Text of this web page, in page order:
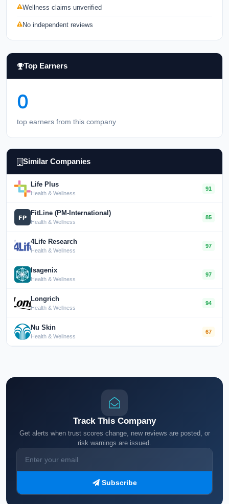
Wellness claims unverified
No independent reviews
Top Earners
0
top earners from this company
Similar Companies
Life Plus
Health & Wellness
91
FitLine (PM-International)
Health & Wellness
85
4Life Research
Health & Wellness
97
Isagenix
Health & Wellness
97
Longrich
Health & Wellness
94
Nu Skin
Health & Wellness
67
Track This Company
Get alerts when trust scores change, new reviews are posted, or
risk warnings are issued.
Subscribe